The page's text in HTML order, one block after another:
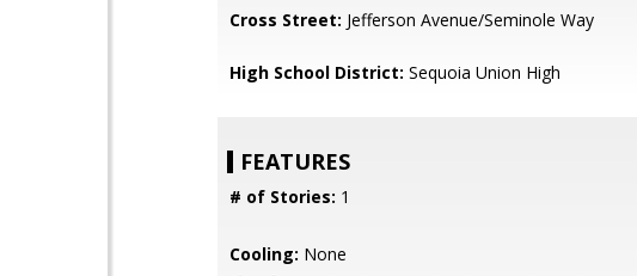
Cross Street: Jefferson Avenue/Seminole Way
High School District: Sequoia Union High
FEATURES
# of Stories: 1
Cooling: None